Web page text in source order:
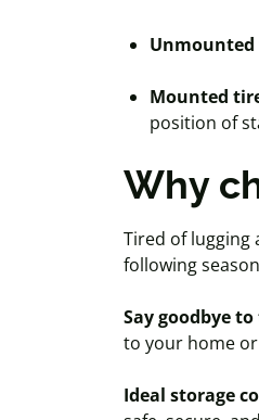
Unmounted
Mounted
position of
Why
Tired of lugging
following
Say goodbye
to your home
Ideal storage